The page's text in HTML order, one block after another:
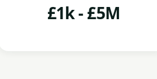
£1k - £5M